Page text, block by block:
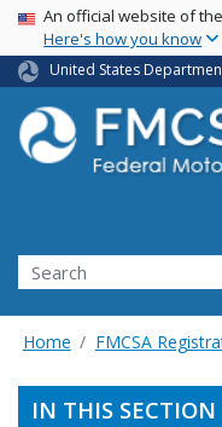
USA Banner
An official website of
Here's how you know
United States
Search FMCSA
Search
Home FMCSA
IN THIS SECTION